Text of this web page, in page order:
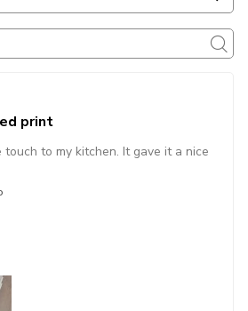
print
to my kitchen. It gave it a nice